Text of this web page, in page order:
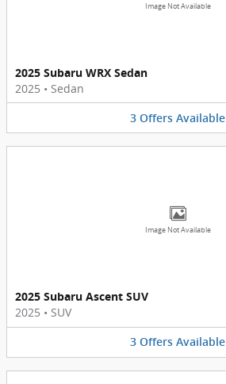
Image Not Available
2025 Subaru WRX Sedan
2025 • Sedan
3 Offers Available
Image Not Available
2025 Subaru Ascent SUV
2025 • SUV
3 Offers Available